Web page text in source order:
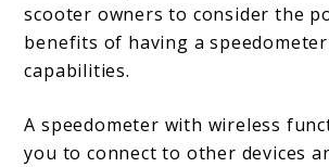
scooter owners to consider the
benefits of having a
capabilities.
A speedometer with wireless
you to connect to other devices